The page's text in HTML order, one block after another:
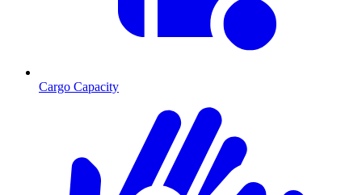
Cargo Capacity